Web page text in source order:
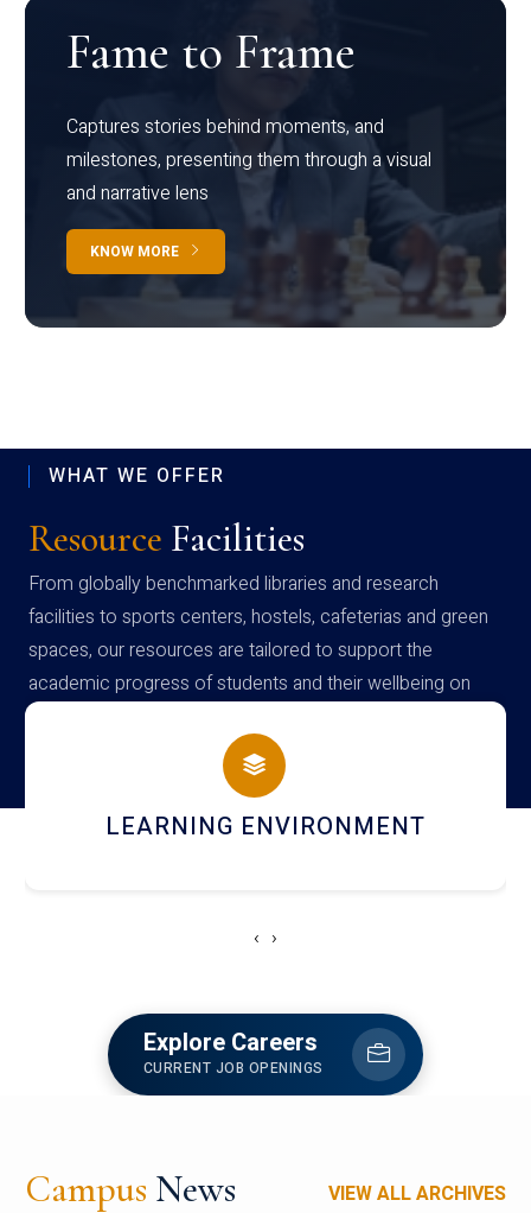
Fame to Frame
Captures stories behind moments, and
milestones, presenting them through a visual
and narrative lens
KNOW MORE
WHAT WE OFFER
Resource Facilities
From globally benchmarked libraries and research
facilities to sports centers, hostels, cafeterias and green
spaces, our resources are tailored to support the
academic progress of students and their wellbeing on
campus
HOSTEL AND DINING
‹ ›
Explore Careers
CURRENT JOB OPENINGS
Campus News VIEW ALL ARCHIVES